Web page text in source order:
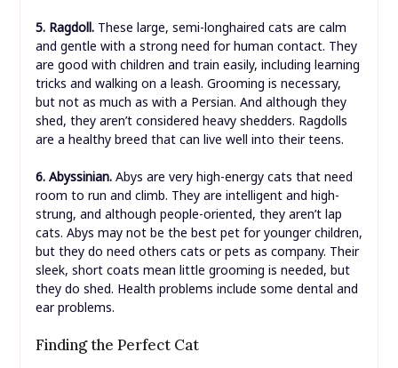
5. Ragdoll.These large, semi-longhaired cats are calm
and gentle with a strong need for human contact. They
are good with children and train easily, including learning
tricks and walking on a leash. Grooming is necessary,
but not as much as with a Persian. And although they
shed, they aren’t considered heavy shedders. Ragdolls
are a healthy breed that can live well into their teens.
6. Abyssinian.Abys are very high-energy cats that need
room to run and climb. They are intelligent and high-
strung, and although people-oriented, they aren’t lap
cats. Abys may not be the best pet for younger children,
but they do need others cats or pets as company. Their
sleek, short coats mean little grooming is needed, but
they do shed. Health problems include some dental and
ear problems.
Finding the Perfect Cat